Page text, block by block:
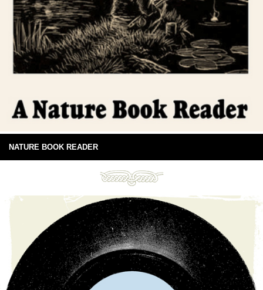
NATURE BOOK READER